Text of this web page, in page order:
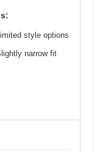
style options
narrow fit